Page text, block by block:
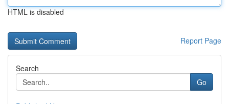
HTML is disabled
Report Page
Search
Go